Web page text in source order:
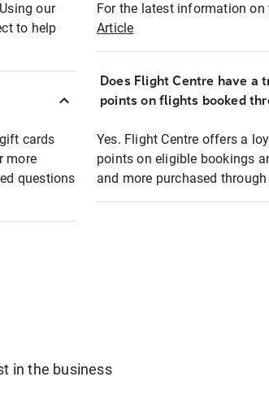
our
to help
cards
more
questions
For the latest information
Article
Does Flight Centre have a
points on flights booked
Yes. Flight Centre offers a
points on eligible bookings
and more purchased
in the business